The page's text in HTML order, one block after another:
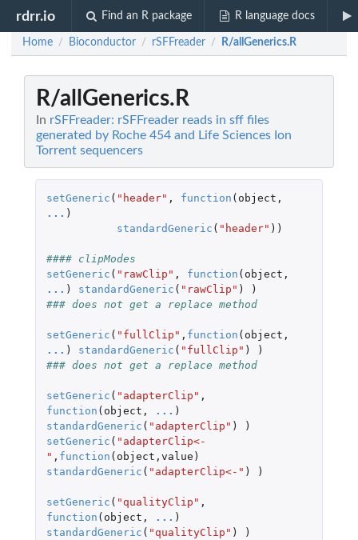
rdrr.io Find an R package R language docs
Home / Bioconductor / rSFFreader / R/allGenerics.R
R/allGenerics.R
In rSFFreader: rSFFreader reads in sff files
generated by Roche 454 and Life Sciences Ion
Torrent sequencers
setGeneric ( "header" , function ( object ,
... )
standardGeneric ( "header" ))
#### clipModes
setGeneric ( "rawClip" , function ( object ,
... ) standardGeneric ( "rawClip" )
)
### does not get a replace method
setGeneric ( "fullClip" , function ( object ,
... ) standardGeneric ( "fullClip" )
)
### does not get a replace method
setGeneric ( "adapterClip" ,
function ( object , ... )
standardGeneric ( "adapterClip" )
)
setGeneric ( "adapterClip<-
" , function ( object , value )
standardGeneric ( "adapterClip<-" ) )
setGeneric ( "qualityClip" ,
function ( object , ... )
standardGeneric ( "qualityClip" )
)